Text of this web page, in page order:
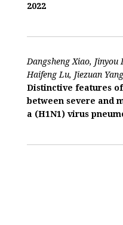
2022
Dangsheng Xiao, Jinyou
Haifeng Lu, Jiezuan Yang
Distinctive features
between severe and
a (H1N1) virus